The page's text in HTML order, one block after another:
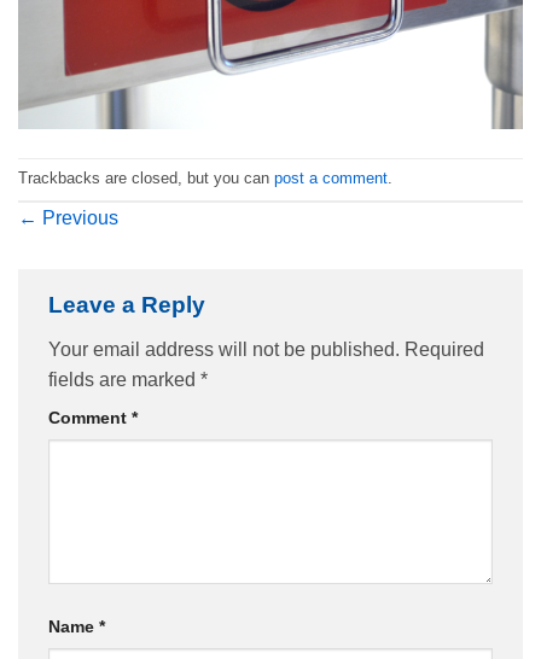
Trackbacks are closed, but you can post a comment.
← Previous
Leave a Reply
Your email address will not be published. Required
fields are marked *
Comment *
Name *